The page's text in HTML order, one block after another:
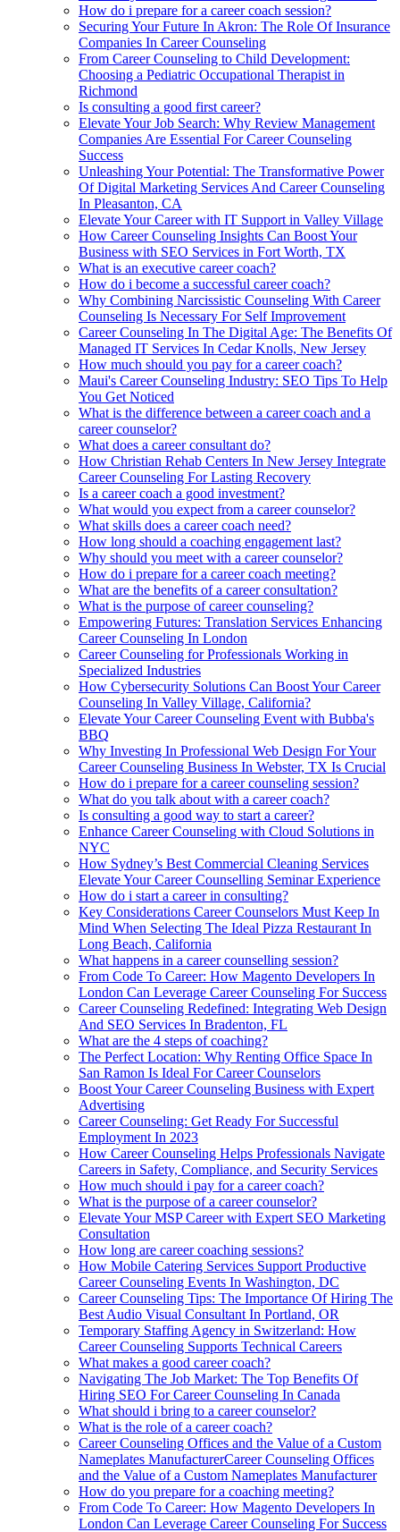
How do i prepare for a career coach session?
Securing Your Future In Akron: The Role Of Insurance
Companies In Career Counseling
From Career Counseling to Child Development:
Choosing a Pediatric Occupational Therapist in
Richmond
Is consulting a good first career?
Elevate Your Job Search: Why Review Management
Companies Are Essential For Career Counseling
Success
Unleashing Your Potential: The Transformative Power
Of Digital Marketing Services And Career Counseling
In Pleasanton, CA
Elevate Your Career with IT Support in Valley Village
How Career Counseling Insights Can Boost Your
Business with SEO Services in Fort Worth, TX
What is an executive career coach?
How do i become a successful career coach?
Why Combining Narcissistic Counseling With Career
Counseling Is Necessary For Self Improvement
Career Counseling In The Digital Age: The Benefits Of
Managed IT Services In Cedar Knolls, New Jersey
How much should you pay for a career coach?
Maui's Career Counseling Industry: SEO Tips To Help
You Get Noticed
What is the difference between a career coach and a
career counselor?
What does a career consultant do?
How Christian Rehab Centers In New Jersey Integrate
Career Counseling For Lasting Recovery
Is a career coach a good investment?
What would you expect from a career counselor?
What skills does a career coach need?
How long should a coaching engagement last?
Why should you meet with a career counselor?
How do i prepare for a career coach meeting?
What are the benefits of a career consultation?
What is the purpose of career counseling?
Empowering Futures: Translation Services Enhancing
Career Counseling In London
Career Counseling for Professionals Working in
Specialized Industries
How Cybersecurity Solutions Can Boost Your Career
Counseling In Valley Village, California?
Elevate Your Career Counseling Event with Bubba's
BBQ
Why Investing In Professional Web Design For Your
Career Counseling Business In Webster, TX Is Crucial
How do i prepare for a career counseling session?
What do you talk about with a career coach?
Is consulting a good way to start a career?
Enhance Career Counseling with Cloud Solutions in
NYC
How Sydney’s Best Commercial Cleaning Services
Elevate Your Career Counselling Seminar Experience
How do i start a career in consulting?
Key Considerations Career Counselors Must Keep In
Mind When Selecting The Ideal Pizza Restaurant In
Long Beach, California
What happens in a career counselling session?
From Code To Career: How Magento Developers In
London Can Leverage Career Counseling For Success
Career Counseling Redefined: Integrating Web Design
And SEO Services In Bradenton, FL
What are the 4 steps of coaching?
The Perfect Location: Why Renting Office Space In
San Ramon Is Ideal For Career Counselors
Boost Your Career Counseling Business with Expert
Advertising
Career Counseling: Get Ready For Successful
Employment In 2023
How Career Counseling Helps Professionals Navigate
Careers in Safety, Compliance, and Security Services
How much should i pay for a career coach?
What is the purpose of a career counselor?
Elevate Your MSP Career with Expert SEO Marketing
Consultation
How long are career coaching sessions?
How Mobile Catering Services Support Productive
Career Counseling Events In Washington, DC
Career Counseling Tips: The Importance Of Hiring The
Best Audio Visual Consultant In Portland, OR
Temporary Staffing Agency in Switzerland: How
Career Counseling Supports Technical Careers
What makes a good career coach?
Navigating The Job Market: The Top Benefits Of
Hiring SEO For Career Counseling In Canada
What should i bring to a career counselor?
What is the role of a career coach?
Career Counseling Offices and the Value of a Custom
Nameplates ManufacturerCareer Counseling Offices
and the Value of a Custom Nameplates Manufacturer
How do you prepare for a coaching meeting?
From Code To Career: How Magento Developers In
London Can Leverage Career Counseling For Success